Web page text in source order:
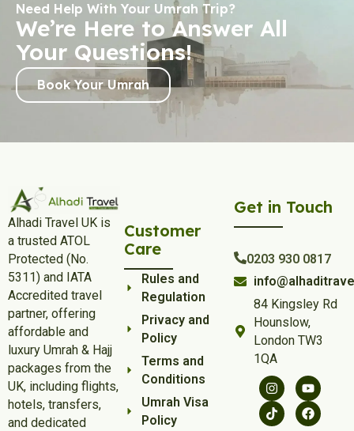
Need Help With Your Umrah Trip?
We’re Here to Answer All
Your Questions!
Book Your Umrah
Alhadi Travel UK is
a trusted ATOL
Protected (No.
5311) and IATA
Accredited travel
partner, offering
affordable and
luxury Umrah & Hajj
packages from the
UK, including flights,
hotels, transfers,
and dedicated
Customer
Care
Rules and
Regulation
Privacy and
Policy
Terms and
Conditions
Umrah Visa
Policy
Get in Touch
0203 930 0817
84 Kingsley Rd
Hounslow,
London TW3
1QA